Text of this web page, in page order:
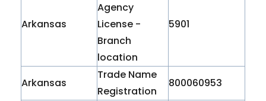
Arkansas
Agency
License -
Branch
location
5901
Arkansas
Trade Name
Registration
800060953